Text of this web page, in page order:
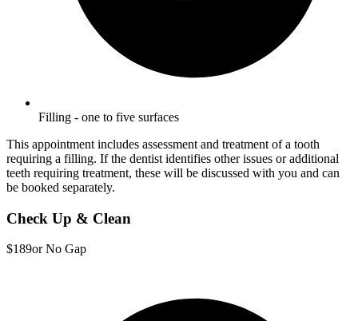
Filling - one to five surfaces
This appointment includes assessment and treatment of a tooth
requiring a filling. If the dentist identifies other issues or additional
teeth requiring treatment, these will be discussed with you and can
be booked separately.
Check Up & Clean
$189or No Gap